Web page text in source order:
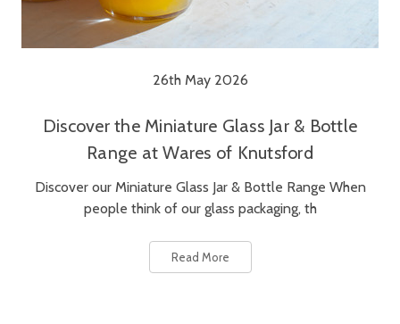
26th May 2026
Discover the Miniature Glass Jar & Bottle
Range at Wares of Knutsford
Discover our Miniature Glass Jar & Bottle Range When
people think of our glass packaging, th
Read More